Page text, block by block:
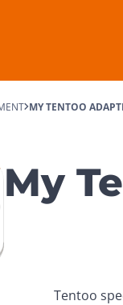
MY TENTOO
My
Tentoo